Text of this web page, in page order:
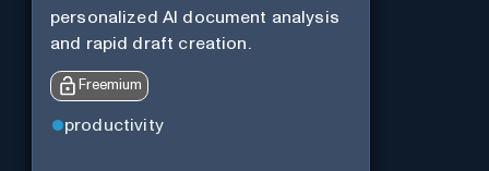
personalized AI document analysis
and rapid draft creation.
Freemium
productivity